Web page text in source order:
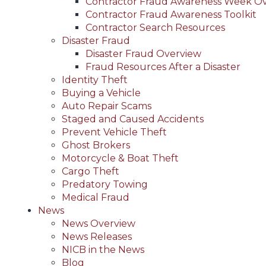
Contractor Fraud Awareness Toolkit
Contractor Search Resources
Disaster Fraud
Disaster Fraud Overview
Fraud Resources After a Disaster
Identity Theft
Buying a Vehicle
Auto Repair Scams
Staged and Caused Accidents
Prevent Vehicle Theft
Ghost Brokers
Motorcycle & Boat Theft
Cargo Theft
Predatory Towing
Medical Fraud
News
News Overview
News Releases
NICB in the News
Blog